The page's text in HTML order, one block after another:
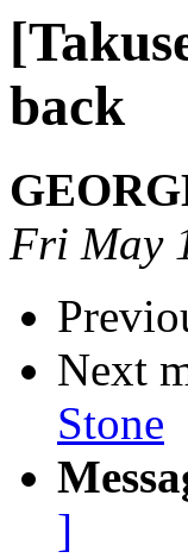
back
Fri May
Next
Stone
]